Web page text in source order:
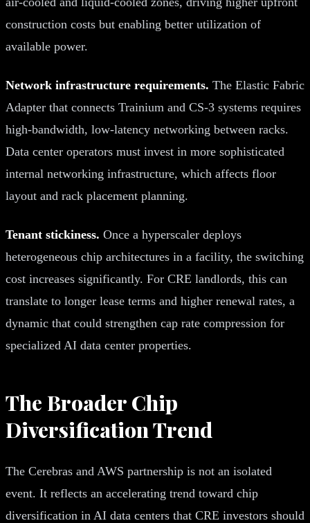
construction costs but enabling better utilization of
available power.
Network infrastructure requirements. The Elastic Fabric
Adapter that connects Trainium and CS-3 systems requires
high-bandwidth, low-latency networking between racks.
Data center operators must invest in more sophisticated
internal networking infrastructure, which affects floor
layout and rack placement planning.
Tenant stickiness. Once a hyperscaler deploys
heterogeneous chip architectures in a facility, the switching
cost increases significantly. For CRE landlords, this can
translate to longer lease terms and higher renewal rates, a
dynamic that could strengthen cap rate compression for
specialized AI data center properties.
The Broader Chip
Diversification Trend
The Cerebras and AWS partnership is not an isolated
event. It reflects an accelerating trend toward chip
diversification in AI data centers that CRE investors should